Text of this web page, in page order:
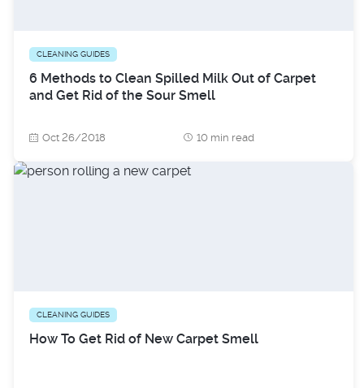
CLEANING GUIDES
6 Methods to Clean Spilled Milk Out of Carpet
and Get Rid of the Sour Smell
Oct 26/2018 10 min read
CLEANING GUIDES
How To Get Rid of New Carpet Smell